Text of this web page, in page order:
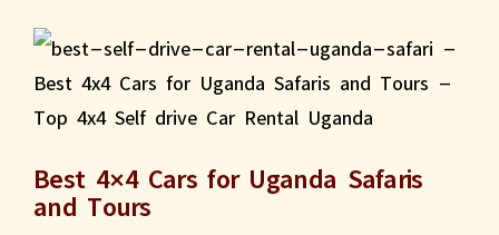
Best 4×4 Cars for Uganda Safaris
and Tours